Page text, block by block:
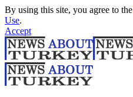
By using this site, you agree to the
Use.
Accept